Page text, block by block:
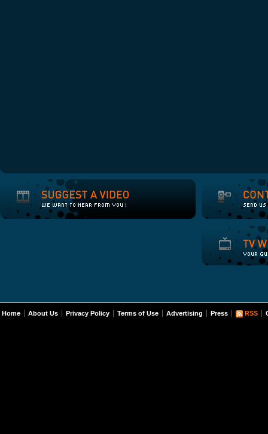
Home About Us Privacy Policy Terms of Use Advertising Press RSS